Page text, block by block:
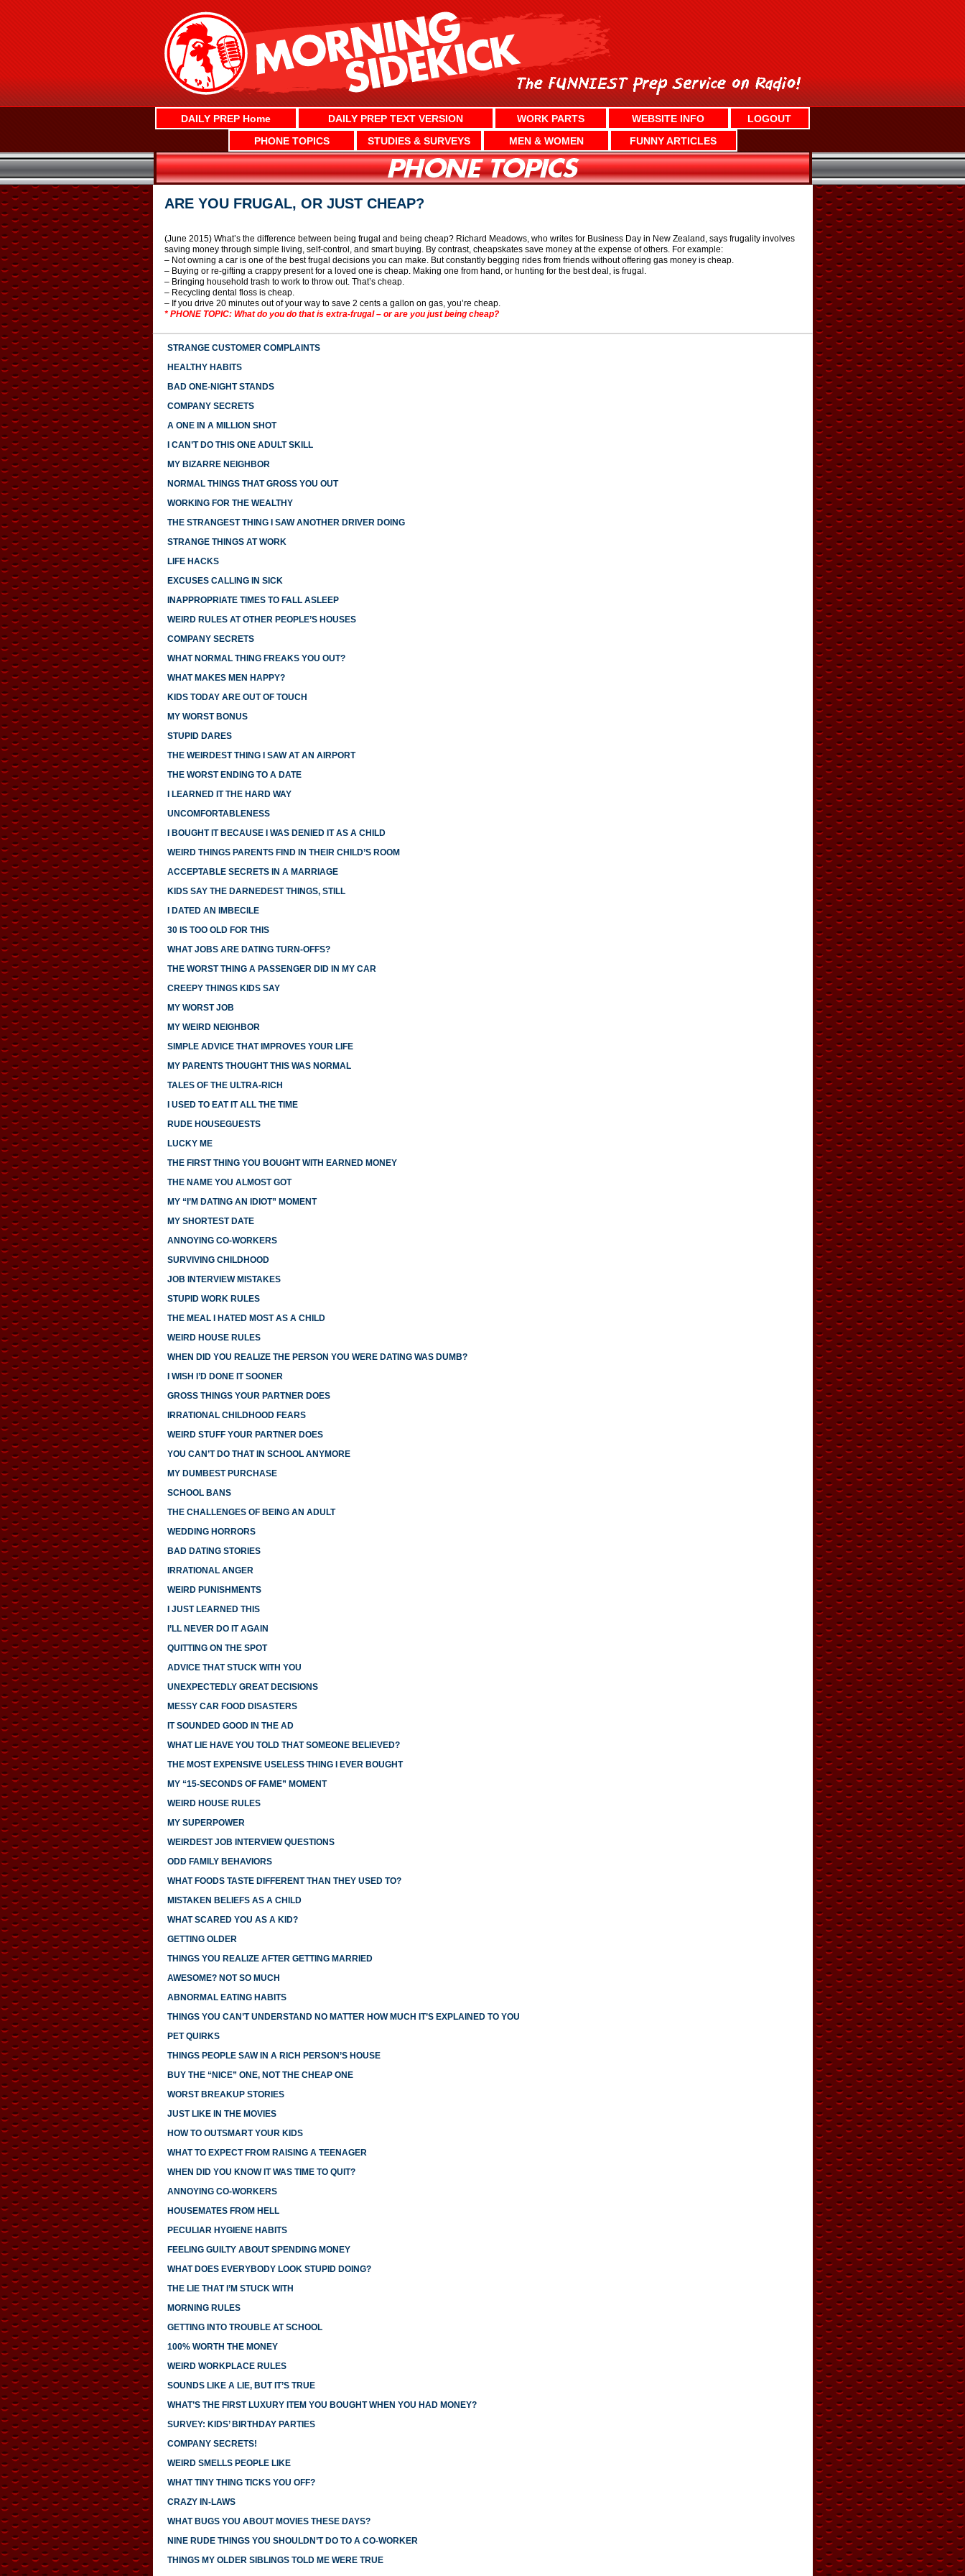
DAILY PREP Home DAILY PREP TEXT VERSION WORK PARTS WEBSITE INFO
LOGOUT
PHONE TOPICS
STUDIES & SURVEYS MEN & WOMEN FUNNY ARTICLES
ARE YOU FRUGAL, OR JUST CHEAP?
(June 2015) What’s the difference between being frugal and being cheap? Richard Meadows, who writes for Business Day in New Zealand, says frugality involves
saving money through simple living, self-control, and smart buying. By contrast, cheapskates save money at the expense of others. For example:
– Not owning a car is one of the best frugal decisions you can make. But constantly begging rides from friends without offering gas money is cheap.
– Buying or re-gifting a crappy present for a loved one is cheap. Making one from hand, or hunting for the best deal, is frugal.
– Bringing household trash to work to throw out. That’s cheap.
– Recycling dental floss is cheap.
– If you drive 20 minutes out of your way to save 2 cents a gallon on gas, you’re cheap.
* PHONE TOPIC: What do you do that is extra-frugal – or are you just being cheap?
STRANGE CUSTOMER COMPLAINTS
HEALTHY HABITS
BAD ONE-NIGHT STANDS
COMPANY SECRETS
A ONE IN A MILLION SHOT
I CAN’T DO THIS ONE ADULT SKILL
MY BIZARRE NEIGHBOR
NORMAL THINGS THAT GROSS YOU OUT
WORKING FOR THE WEALTHY
THE STRANGEST THING I SAW ANOTHER DRIVER DOING
STRANGE THINGS AT WORK
LIFE HACKS
EXCUSES CALLING IN SICK
INAPPROPRIATE TIMES TO FALL ASLEEP
WEIRD RULES AT OTHER PEOPLE’S HOUSES
COMPANY SECRETS
WHAT NORMAL THING FREAKS YOU OUT?
WHAT MAKES MEN HAPPY?
KIDS TODAY ARE OUT OF TOUCH
MY WORST BONUS
STUPID DARES
THE WEIRDEST THING I SAW AT AN AIRPORT
THE WORST ENDING TO A DATE
I LEARNED IT THE HARD WAY
UNCOMFORTABLENESS
I BOUGHT IT BECAUSE I WAS DENIED IT AS A CHILD
WEIRD THINGS PARENTS FIND IN THEIR CHILD’S ROOM
ACCEPTABLE SECRETS IN A MARRIAGE
KIDS SAY THE DARNEDEST THINGS, STILL
I DATED AN IMBECILE
30 IS TOO OLD FOR THIS
WHAT JOBS ARE DATING TURN-OFFS?
THE WORST THING A PASSENGER DID IN MY CAR
CREEPY THINGS KIDS SAY
MY WORST JOB
MY WEIRD NEIGHBOR
SIMPLE ADVICE THAT IMPROVES YOUR LIFE
MY PARENTS THOUGHT THIS WAS NORMAL
TALES OF THE ULTRA-RICH
I USED TO EAT IT ALL THE TIME
RUDE HOUSEGUESTS
LUCKY ME
THE FIRST THING YOU BOUGHT WITH EARNED MONEY
THE NAME YOU ALMOST GOT
MY “I’M DATING AN IDIOT” MOMENT
MY SHORTEST DATE
ANNOYING CO-WORKERS
SURVIVING CHILDHOOD
JOB INTERVIEW MISTAKES
STUPID WORK RULES
THE MEAL I HATED MOST AS A CHILD
WEIRD HOUSE RULES
WHEN DID YOU REALIZE THE PERSON YOU WERE DATING WAS DUMB?
I WISH I’D DONE IT SOONER
GROSS THINGS YOUR PARTNER DOES
IRRATIONAL CHILDHOOD FEARS
WEIRD STUFF YOUR PARTNER DOES
YOU CAN’T DO THAT IN SCHOOL ANYMORE
MY DUMBEST PURCHASE
SCHOOL BANS
THE CHALLENGES OF BEING AN ADULT
WEDDING HORRORS
BAD DATING STORIES
IRRATIONAL ANGER
WEIRD PUNISHMENTS
I JUST LEARNED THIS
I’LL NEVER DO IT AGAIN
QUITTING ON THE SPOT
ADVICE THAT STUCK WITH YOU
UNEXPECTEDLY GREAT DECISIONS
MESSY CAR FOOD DISASTERS
IT SOUNDED GOOD IN THE AD
WHAT LIE HAVE YOU TOLD THAT SOMEONE BELIEVED?
THE MOST EXPENSIVE USELESS THING I EVER BOUGHT
MY “15-SECONDS OF FAME” MOMENT
WEIRD HOUSE RULES
MY SUPERPOWER
WEIRDEST JOB INTERVIEW QUESTIONS
ODD FAMILY BEHAVIORS
WHAT FOODS TASTE DIFFERENT THAN THEY USED TO?
MISTAKEN BELIEFS AS A CHILD
WHAT SCARED YOU AS A KID?
GETTING OLDER
THINGS YOU REALIZE AFTER GETTING MARRIED
AWESOME? NOT SO MUCH
ABNORMAL EATING HABITS
THINGS YOU CAN’T UNDERSTAND NO MATTER HOW MUCH IT’S EXPLAINED TO YOU
PET QUIRKS
THINGS PEOPLE SAW IN A RICH PERSON’S HOUSE
BUY THE “NICE” ONE, NOT THE CHEAP ONE
WORST BREAKUP STORIES
JUST LIKE IN THE MOVIES
HOW TO OUTSMART YOUR KIDS
WHAT TO EXPECT FROM RAISING A TEENAGER
WHEN DID YOU KNOW IT WAS TIME TO QUIT?
ANNOYING CO-WORKERS
HOUSEMATES FROM HELL
PECULIAR HYGIENE HABITS
FEELING GUILTY ABOUT SPENDING MONEY
WHAT DOES EVERYBODY LOOK STUPID DOING?
THE LIE THAT I’M STUCK WITH
MORNING RULES
GETTING INTO TROUBLE AT SCHOOL
100% WORTH THE MONEY
WEIRD WORKPLACE RULES
SOUNDS LIKE A LIE, BUT IT’S TRUE
WHAT’S THE FIRST LUXURY ITEM YOU BOUGHT WHEN YOU HAD MONEY?
SURVEY: KIDS’ BIRTHDAY PARTIES
COMPANY SECRETS!
WEIRD SMELLS PEOPLE LIKE
WHAT TINY THING TICKS YOU OFF?
CRAZY IN-LAWS
WHAT BUGS YOU ABOUT MOVIES THESE DAYS?
NINE RUDE THINGS YOU SHOULDN’T DO TO A CO-WORKER
THINGS MY OLDER SIBLINGS TOLD ME WERE TRUE